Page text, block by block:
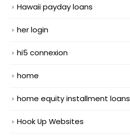
Hawaii payday loans
her login
hi5 connexion
home
home equity installment loans
Hook Up Websites